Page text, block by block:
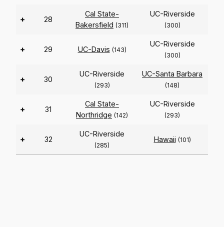
+ 28
Cal State-
Bakersfield (311)
UC-Riverside
(300)
+ 29 UC-Davis (143)
UC-Riverside
(300)
+ 30
UC-Riverside
(293)
UC-Santa Barbara
(148)
+ 31
Cal State-
Northridge (142)
UC-Riverside
(293)
+ 32
UC-Riverside
(285)
Hawaii (101)